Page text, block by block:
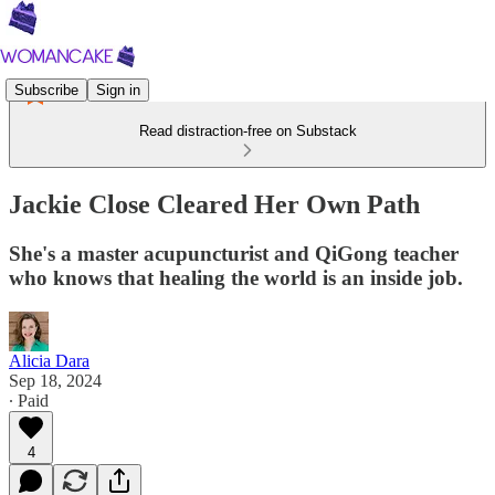
Subscribe Sign in
Read distraction-free on Substack
Jackie Close Cleared Her Own Path
She's a master acupuncturist and QiGong teacher
who knows that healing the world is an inside job.
Alicia Dara
Sep 18, 2024
∙ Paid
4